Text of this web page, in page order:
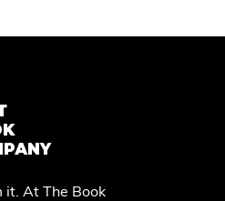
it. At The Book